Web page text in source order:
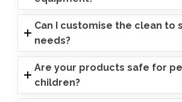
Can I customise the clean to
needs?
Are your products safe for
children?